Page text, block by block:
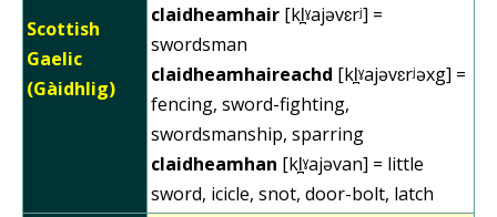
Scottish
Gaelic
(Gàidhlig)
claidheamhair [kl̪ˠajəvɛrʲ] =
swordsman
claidheamhaireachd [kl̪ˠajəvɛrʲəxg] =
fencing, sword-fighting,
swordsmanship, sparring
claidheamhan [kl̪ˠajəvan] = little
sword, icicle, snot, door-bolt, latch